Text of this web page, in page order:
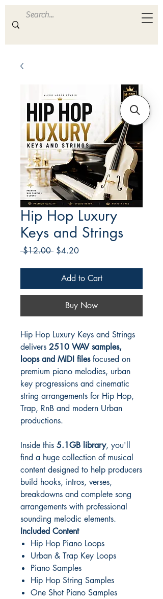
ULTRA S A M P L E S
Hip Hop Luxury
Keys and Strings
$12.00 Regular
$4.20Sale
Add to Cart
Buy Now
Hip Hop Luxury Keys and Strings
delivers 2510 WAV samples,
loops and MIDI filesfocused on
premium piano melodies, urban
key progressions and cinematic
string arrangements for Hip Hop,
Trap, RnB and modern Urban
productions.
Inside this 5.1GB library, you'll
find a huge collection of musical
content designed to help producers
build hooks, intros, verses,
breakdowns and complete song
arrangements with professional
sounding melodic elements.
Included Content
Hip Hop Piano Loops
Urban & Trap Key Loops
Piano Samples
Hip Hop String Samples
One Shot Piano Samples